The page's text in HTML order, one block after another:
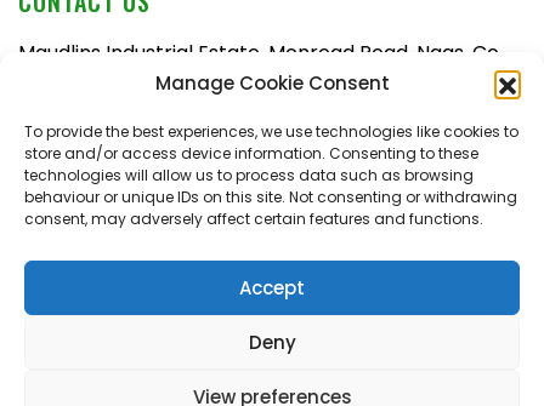
Manage Cookie Consent
To provide the best experiences, we use technologies like cookies to
store and/or access device information. Consenting to these
technologies will allow us to process data such as browsing
behaviour or unique IDs on this site. Not consenting or withdrawing
consent, may adversely affect certain features and functions.
Accept
Deny
View preferences
Maudlins Industrial Estate, Monread Road, Naas, Co.
Kildare, W91 AX6N
Tel:
045 876710
Email:enquiries@naasfarmmachinery.com
Mon – Fri, 9am – 5:30pm
Saturday, 9am – 1pm
Sunday, closed